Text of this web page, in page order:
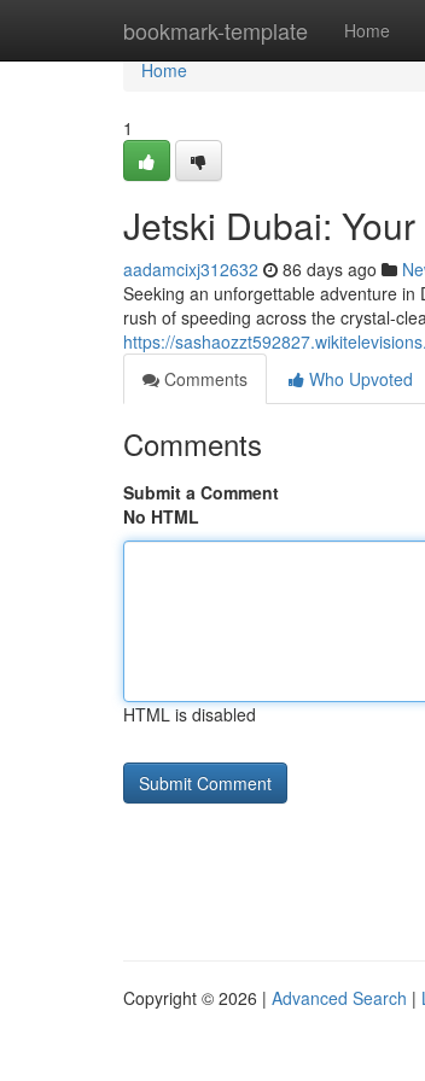
bookmark-template Home
Home
Home
1
Jetski Dubai:
aadamcixj312632 86 days ago
Seeking an unforgettable adventure in
rush of speeding across the crystal-
https://
Comments
Who Upvoted
Comments
Submit a Comment
No HTML
HTML is disabled
Copyright © 2026 | Advanced Search |